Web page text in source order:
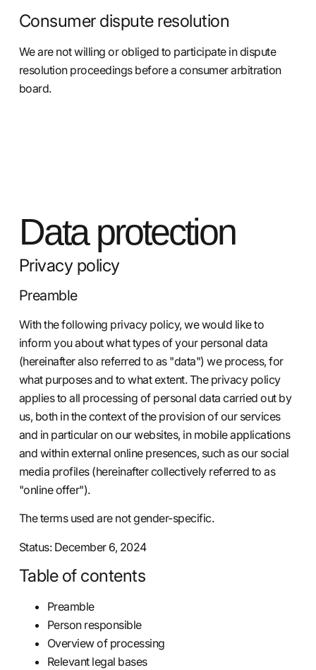
Consumer dispute resolution
We are not willing or obliged to participate in dispute
resolution proceedings before a consumer arbitration
board.
Privacy policy
Preamble
With the following privacy policy, we would like to
inform you about what types of your personal data
(hereinafter also referred to as "data") we process, for
what purposes and to what extent. The privacy policy
applies to all processing of personal data carried out by
us, both in the context of the provision of our services
and in particular on our websites, in mobile applications
and within external online presences, such as our social
media profiles (hereinafter collectively referred to as
"online offer").
The terms used are not gender-specific.
Status: December 6, 2024
Table of contents
Preamble
Person responsible
Overview of processing
Relevant legal bases
Data protection